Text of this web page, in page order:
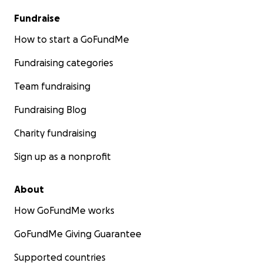
Fundraise
How to start a GoFundMe
Fundraising categories
Team fundraising
Fundraising Blog
Charity fundraising
Sign up as a nonprofit
About
How GoFundMe works
GoFundMe Giving Guarantee
Supported countries